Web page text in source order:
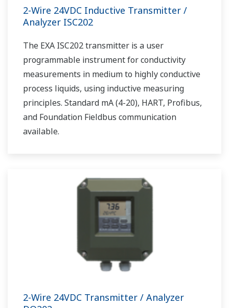
2-Wire 24VDC Inductive Transmitter /
Analyzer ISC202
The EXA ISC202 transmitter is a user
programmable instrument for conductivity
measurements in medium to highly conductive
process liquids, using inductive measuring
principles. Standard mA (4-20), HART, Profibus,
and Foundation Fieldbus communication
available.
2-Wire 24VDC Transmitter / Analyzer